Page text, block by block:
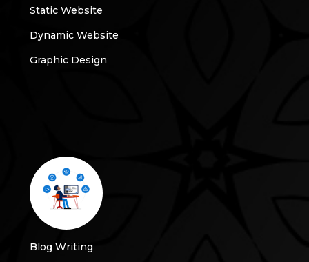
Static Website
Dynamic Website
Graphic Design
Blog Writing